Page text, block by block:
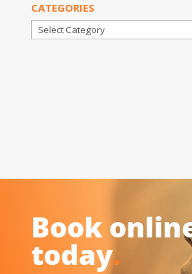
CATEGORIES
Categories
Book
today.